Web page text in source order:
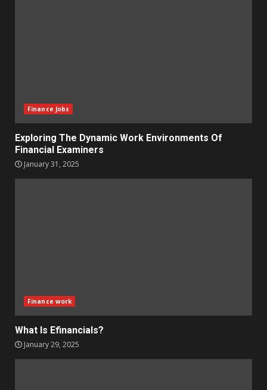
Finance Jobs
Exploring The Dynamic Work Environments Of
Financial Examiners
January 31, 2025
Finance work
What Is Efinancials?
January 29, 2025